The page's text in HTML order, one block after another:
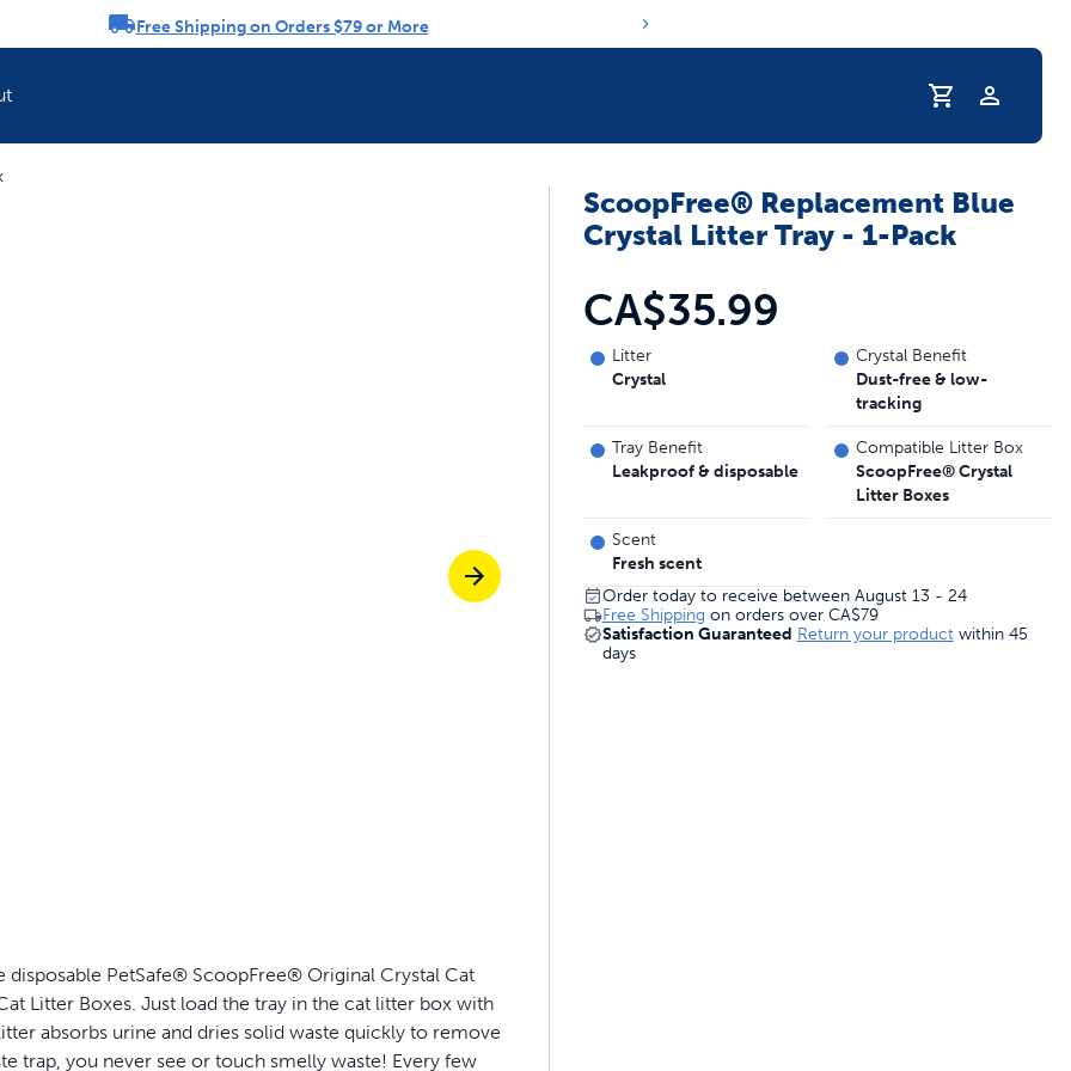
Free Shipping on Orders $79 or More
Profile
PetSafe® ScoopFree® Original Crystal Cat
Litter Boxes. Just load the tray in the cat litter box with
absorbs urine and dries solid waste quickly to remove
trap, you never see or touch smelly waste! Every few
ScoopFree® Replacement Blue
Crystal Litter Tray - 1-Pack
CA$35.99
Litter
Crystal
Crystal Benefit
Dust-free & low-
tracking
Tray Benefit
Leakproof & disposable
Compatible Litter Box
ScoopFree® Crystal
Litter Boxes
Scent
Fresh scent
Order today to receive between August 13 - 24
Free Shipping on orders over CA$79
Satisfaction Guaranteed Return your product within 45
days